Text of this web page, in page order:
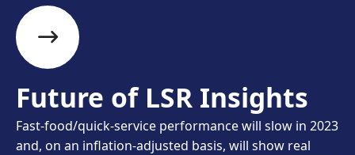
Future of LSR Insights
Fast-food/quick-service performance will slow in 2023
and, on an inflation-adjusted basis, will show real